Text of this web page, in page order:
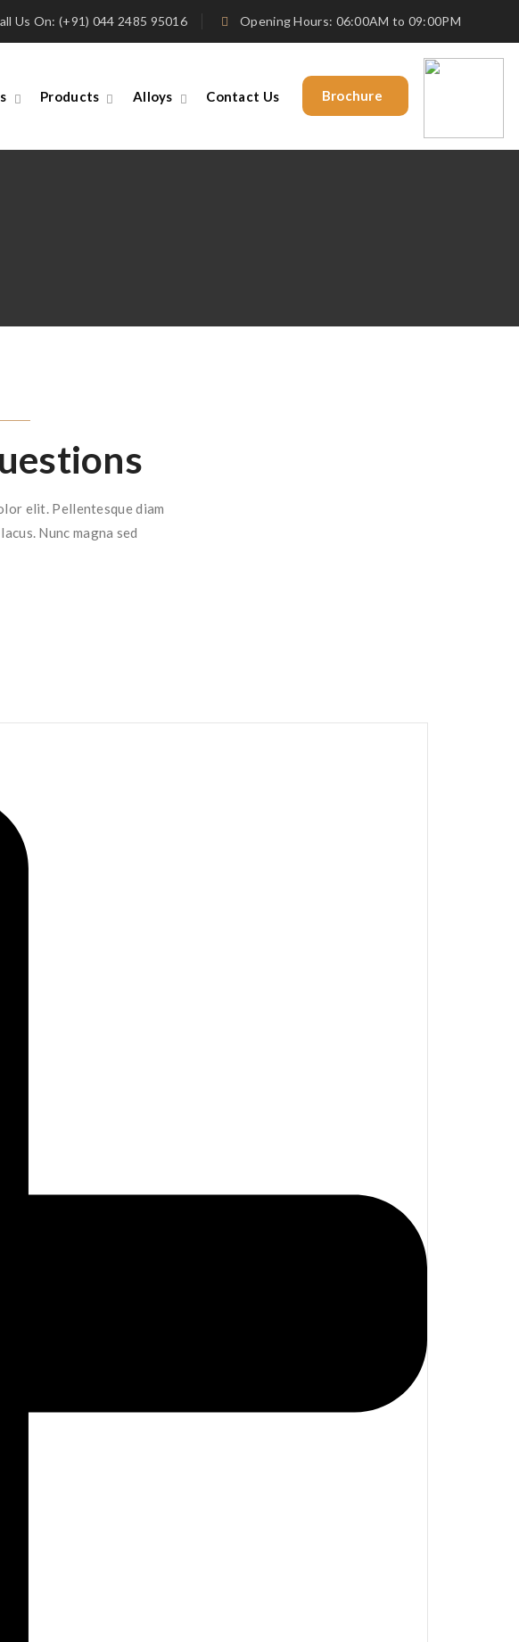
Us On: (+91) 044 2485 95016 Opening Hours: 06:00AM to 09:00PM
Products Alloys Contact Us Brochure
elit. Pellentesque diam
Nunc magna sed